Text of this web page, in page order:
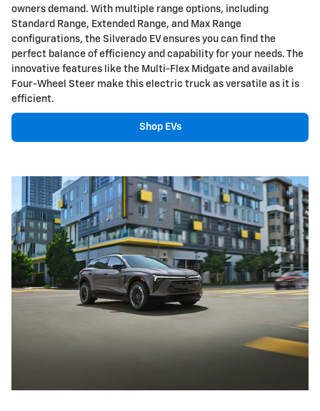
owners demand. With multiple range options, including
Standard Range, Extended Range, and Max Range
configurations, the Silverado EV ensures you can find the
perfect balance of efficiency and capability for your needs. The
innovative features like the Multi-Flex Midgate and available
Four-Wheel Steer make this electric truck as versatile as it is
efficient.
Shop EVs